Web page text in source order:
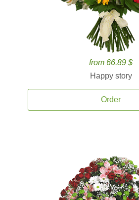
from 66.89 $
Happy story
Order